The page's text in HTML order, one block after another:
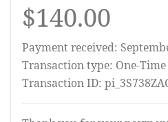
$140.00
Payment received:
Transaction type: One-
Transaction ID: